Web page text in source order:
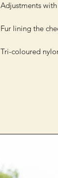
Adjustments
Fur lining the
Tri-coloured